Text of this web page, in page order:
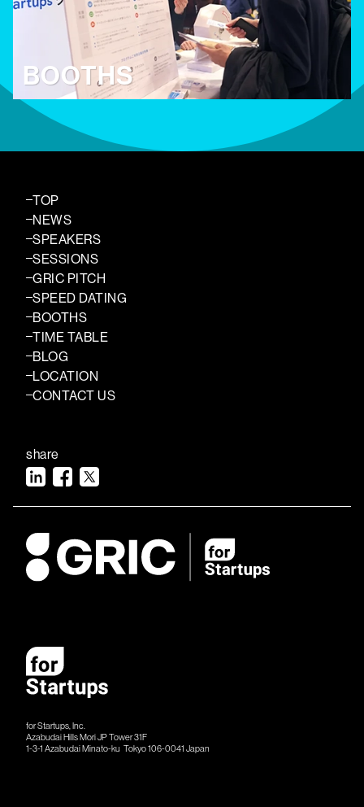
BOOTHS
for Startups, Inc.
Azabudai Hills Mori JP Tower 31F
1-3-1 Azabudai Minato-ku Tokyo 106-​​0041 Japan
TOP
NEWS
SPEAKERS
SESSIONS
GRIC PITCH
SPEED DATING
BOOTHS
TIME TABLE
BLOG
LOCATION
CONTACT US
share